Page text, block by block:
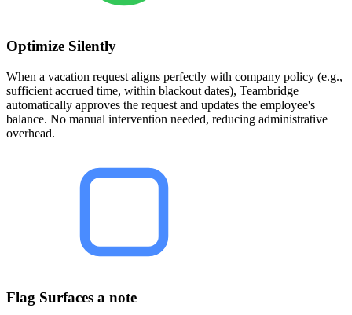
Optimize Silently
When a vacation request aligns perfectly with company policy (e.g.,
sufficient accrued time, within blackout dates), Teambridge
automatically approves the request and updates the employee's
balance. No manual intervention needed, reducing administrative
overhead.
Flag Surfaces a note